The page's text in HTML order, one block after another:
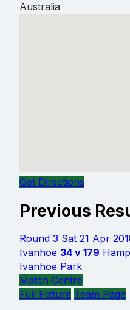
Australia
Get Directions
Previous
Round 3 Sat 21 Apr
Ivanhoe 34 v 179
Ivanhoe Park
Match Centre
Full Fixture Team Page